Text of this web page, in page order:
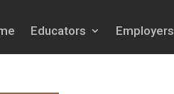
Educators Employers